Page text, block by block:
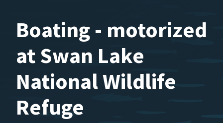
Boating - motorized
at Swan Lake
National Wildlife
Refuge